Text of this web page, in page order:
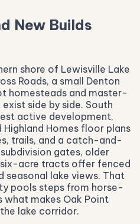
New Builds
shore of Lewisville Lake
Roads, a small Denton
homesteads and master-
side by side. South
active development,
Highland Homes floor plans
trails, and a catch-and-
gates, older
acre tracts offer fenced
seasonal lake views. That
pools steps from horse-
makes Oak Point
lake corridor.